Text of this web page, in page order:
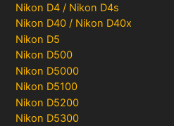
Nikon D4 / Nikon D4s
Nikon D40 / Nikon D40x
Nikon D5
Nikon D500
Nikon D5000
Nikon D5100
Nikon D5200
Nikon D5300